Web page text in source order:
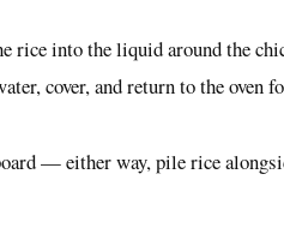
rice into the liquid around the
cover, and return to the oven
— either way, pile rice